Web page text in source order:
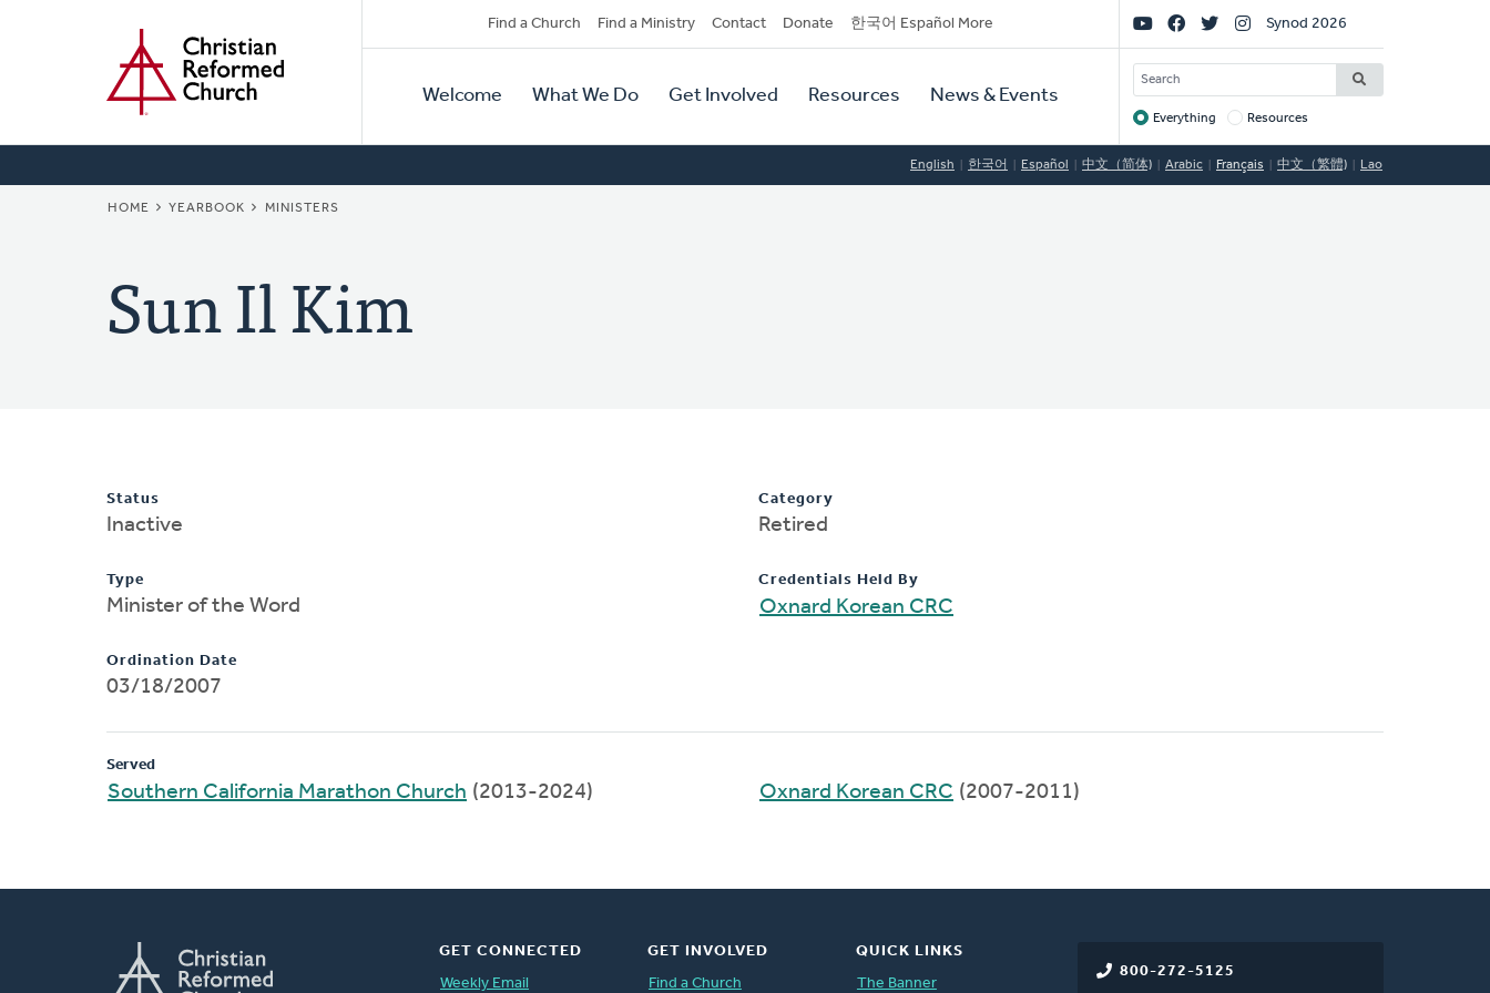
Secondary
Navigation
Find a Church Find a Ministry Contact Donate 한국어 Español More
Primary
Navigation
Welcome What We Do Get Involved Resources News & Events
Social
Links
Synod 2026
SEARCH
Target
Everything Resources
English 한국어 Español 中文（简体) Arabic Français 中文（繁體) Lao
BREADCRUMB
HOME YEARBOOK MINISTERS
Sun Il Kim
Status
Inactive
Type
Minister of the Word
Ordination Date
03/18/2007
Category
Retired
Credentials Held By
Oxnard Korean CRC
Served
Southern California Marathon Church (2013-2024) Oxnard Korean CRC (2007-2011)
800-272-5125
GET CONNECTED
Weekly Email
GET INVOLVED
Find a Church
QUICK LINKS
The Banner